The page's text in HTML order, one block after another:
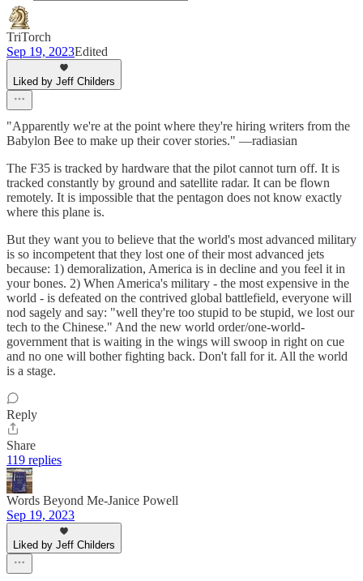
TriTorch
Sep 19, 2023Edited
Liked by Jeff Childers
"Apparently we're at the point where they're hiring writers from the
Babylon Bee to make up their cover stories." —radiasian
The F35 is tracked by hardware that the pilot cannot turn off. It is
tracked constantly by ground and satellite radar. It can be flown
remotely. It is impossible that the pentagon does not know exactly
where this plane is.
But they want you to believe that the world's most advanced military
is so incompetent that they lost one of their most advanced jets
because: 1) demoralization, America is in decline and you feel it in
your bones. 2) When America's military - the most expensive in the
world - is defeated on the contrived global battlefield, everyone will
nod sagely and say: "well they're too stupid to be stupid, we lost our
tech to the Chinese." And the new world order/one-world-
government that is waiting in the wings will swoop in right on cue
and no one will bother fighting back. Don't fall for it. All the world
is a stage.
Reply
Share
119 replies
Words Beyond Me-Janice Powell
Sep 19, 2023
Liked by Jeff Childers